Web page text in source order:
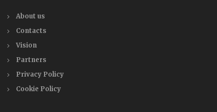
About us
Contacts
Vision
Partners
Privacy Policy
Cookie Policy